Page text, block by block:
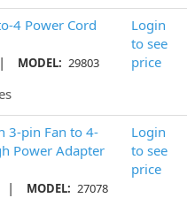
4 Power Cord
| MODEL: 29803
Login
to see
price
3-pin Fan to 4-
Power Adapter
| MODEL: 27078
Login
to see
price